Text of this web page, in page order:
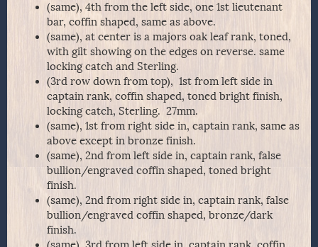
(same), 4th from the left side, one 1st lieutenant
bar, coffin shaped, same as above.
(same), at center is a majors oak leaf rank, toned,
with gilt showing on the edges on reverse. same
locking catch and Sterling.
(3rd row down from top), 1st from left side in
captain rank, coffin shaped, toned bright finish,
locking catch, Sterling. 27mm.
(same), 1st from right side in, captain rank, same as
above except in bronze finish.
(same), 2nd from left side in, captain rank, false
bullion/engraved coffin shaped, toned bright
finish.
(same), 2nd from right side in, captain rank, false
bullion/engraved coffin shaped, bronze/dark
finish.